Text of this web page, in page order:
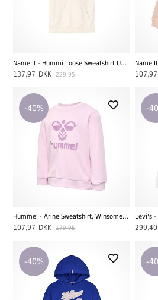
Name It - Hummi Loose Sweatshirt Unb, Peyote Melange
137,97 DKK 229,95 107,97
-40%
Hummel - Arine Sweatshirt, Winsome Orchid
107,97 DKK 179,95
-
299,40
-40% -